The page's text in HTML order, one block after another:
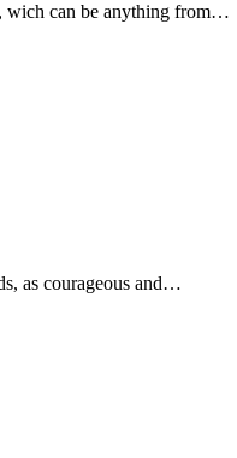
wich can be anything from…
as courageous and…